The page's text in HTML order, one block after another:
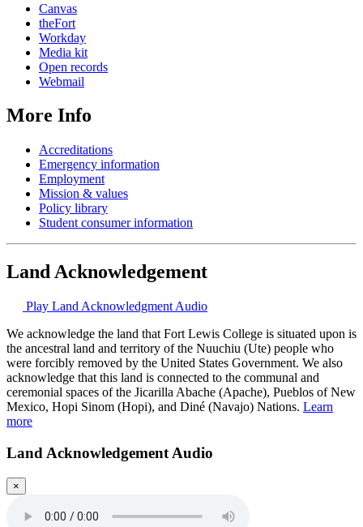
Canvas
theFort
Workday
Media kit
Open records
Webmail
More Info
Accreditations
Emergency information
Employment
Mission & values
Policy library
Student consumer information
Land Acknowledgement
Play Land Acknowledgment Audio
We acknowledge the land that Fort Lewis College is situated upon is
the ancestral land and territory of the Nuuchiu (Ute) people who
were forcibly removed by the United States Government. We also
acknowledge that this land is connected to the communal and
ceremonial spaces of the Jicarilla Abache (Apache), Pueblos of New
Mexico, Hopi Sinom (Hopi), and Diné (Navajo) Nations. Learn
more
Land Acknowledgement Audio
×